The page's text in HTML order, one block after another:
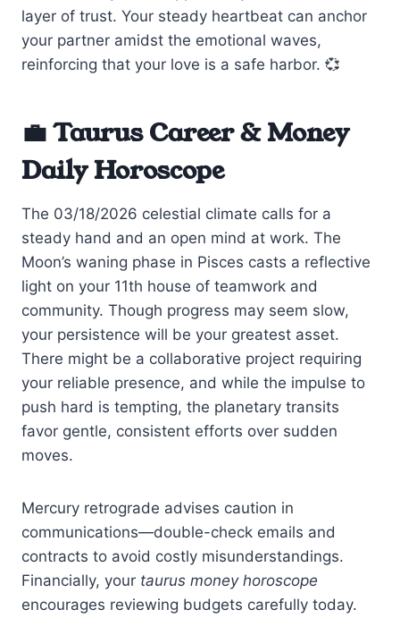
layer of trust. Your steady heartbeat can anchor
your partner amidst the emotional waves,
reinforcing that your love is a safe harbor. 💞
💼 Taurus Career & Money
Daily Horoscope
The 03/18/2026 celestial climate calls for a
steady hand and an open mind at work. The
Moon’s waning phase in Pisces casts a reflective
light on your 11th house of teamwork and
community. Though progress may seem slow,
your persistence will be your greatest asset.
There might be a collaborative project requiring
your reliable presence, and while the impulse to
push hard is tempting, the planetary transits
favor gentle, consistent efforts over sudden
moves.
Mercury retrograde advises caution in
communications—double-check emails and
contracts to avoid costly misunderstandings.
Financially, your taurus money horoscope
encourages reviewing budgets carefully today.